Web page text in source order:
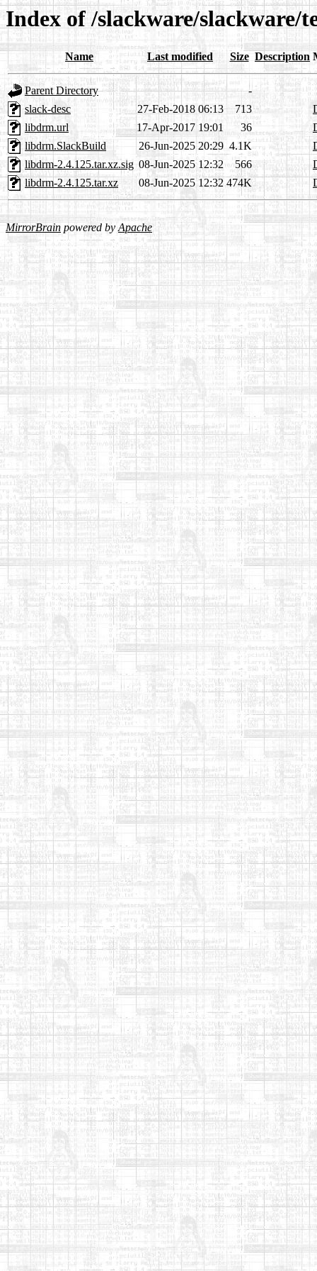
Index of /slackware/slackware/
Name Last modified Size Description
Parent Directory
-
slack-desc
27-Feb-2018 06:13 713
libdrm.url
17-Apr-2017 19:01 36
libdrm.SlackBuild
26-Jun-2025 20:29 4.1K
libdrm-2.4.125.tar.xz.sig 08-Jun-2025 12:32 566
libdrm-2.4.125.tar.xz
08-Jun-2025 12:32 474K
MirrorBrain powered byApache